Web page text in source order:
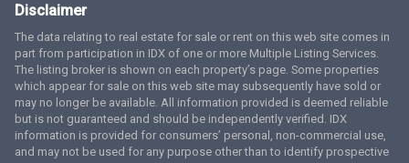
Disclaimer
The data relating to real estate for sale or rent on this web site comes in
part from participation in IDX of one or more Multiple Listing Services.
The listing broker is shown on each property’s page. Some properties
which appear for sale on this web site may subsequently have sold or
may no longer be available. All information provided is deemed reliable
but is not guaranteed and should be independently verified. IDX
information is provided for consumers’ personal, non-commercial use,
and may not be used for any purpose other than to identify prospective